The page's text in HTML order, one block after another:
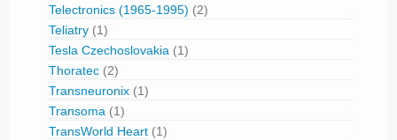
Telectronics (1965-1995) (2)
Teliatry (1)
Tesla Czechoslovakia (1)
Thoratec (2)
Transneuronix (1)
Transoma (1)
TransWorld Heart (1)